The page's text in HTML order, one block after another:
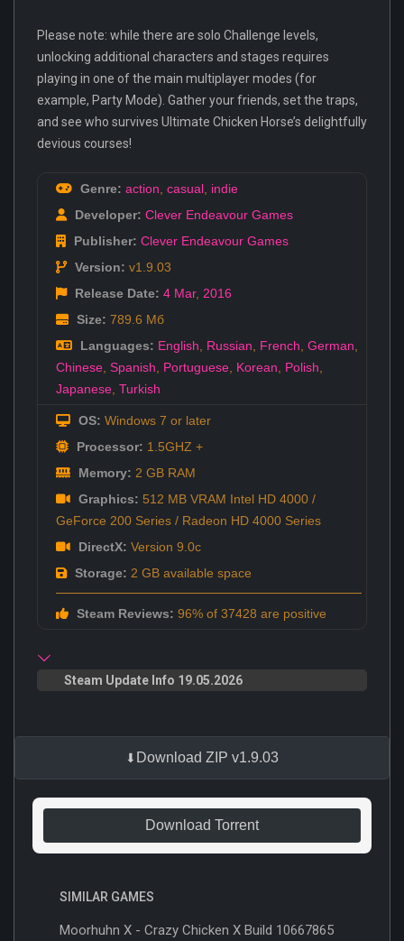
Please note: while there are solo Challenge levels,
unlocking additional characters and stages requires
playing in one of the main multiplayer modes (for
example, Party Mode). Gather your friends, set the traps,
and see who survives Ultimate Chicken Horse’s delightfully
devious courses!
Genre: action casual indie
Developer: Clever Endeavour Games
Publisher: Clever Endeavour Games
Version: v1.9.03
Release Date: 4 Mar, 2016
Size: 789.6 Мб
Languages: English Russian French German
Chinese Spanish Portuguese Korean Polish
Japanese Turkish
OS: Windows 7 or later
Processor: 1.5GHZ +
Memory: 2 GB RAM
Graphics: 512 MB VRAM Intel HD 4000 /
GeForce 200 Series / Radeon HD 4000 Series
DirectX: Version 9.0c
Storage: 2 GB available space
Steam Reviews: 96% of 37428 are positive
Steam Update Info 19.05.2026
Download ZIP v1.9.03
Download Torrent
SIMILAR GAMES
Moorhuhn X - Crazy Chicken X Build 10667865